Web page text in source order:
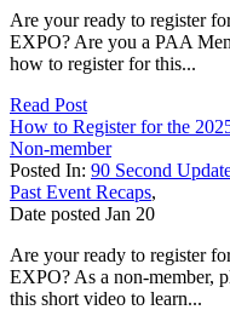
Are your ready to register
EXPO? Are you a PAA
how to register for this...
Read Post
How to Register for the
Non-member
Posted In: 90 Second
Past Event Recaps,
Date posted Jan 20
Are your ready to register
EXPO? As a non-member,
this short video to learn...